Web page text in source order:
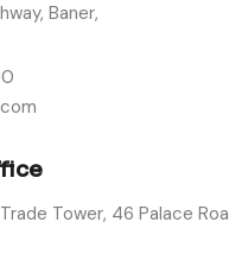
Baner,
Tower, 46 Palace